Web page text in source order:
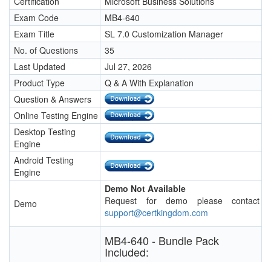
Exam Code
MB4-640
Exam Title
SL 7.0 Customization Manager
No. of Questions
35
Last Updated
Jul 27, 2026
Product Type
Q & A With Explanation
Question & Answers
Online Testing Engine
Desktop Testing
Engine
Android Testing
Engine
Demo
Demo Not Available
Request for demo please contact
support@certkingdom.com
MB4-640 - Bundle Pack
Included: